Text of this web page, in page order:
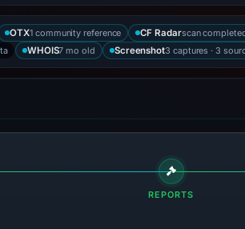
OTX1 community reference CF Radarscan
WHOIS7 mo old Screenshot3 captures · 3
REPORTS